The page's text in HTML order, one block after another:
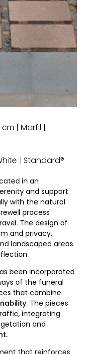
| Marfil |
| Standard®
in an
and support
with the natural
process
The design of
and privacy,
landscaped areas
been incorporated
of the funeral
that combine
. The pieces
integrating
and
that reinforces